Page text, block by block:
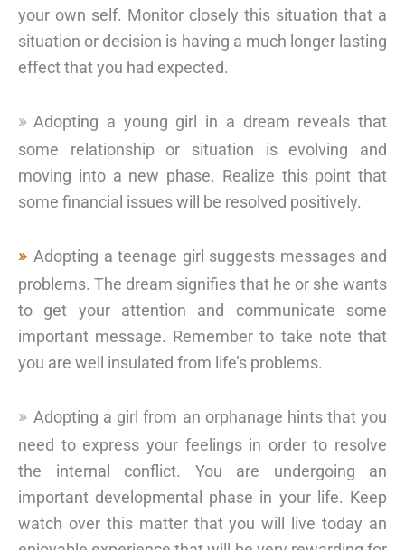
your own self. Monitor closely this situation that a
situation or decision is having a much longer lasting
effect that you had expected.
Adopting a young girl in a dream reveals that
some relationship or situation is evolving and
moving into a new phase. Realize this point that
some financial issues will be resolved positively.
Adopting a teenage girl suggests messages and
problems. The dream signifies that he or she wants
to get your attention and communicate some
important message. Remember to take note that
you are well insulated from life’s problems.
Adopting a girl from an orphanage hints that you
need to express your feelings in order to resolve
the internal conflict. You are undergoing an
important developmental phase in your life. Keep
watch over this matter that you will live today an